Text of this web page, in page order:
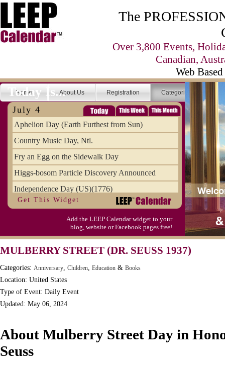
The
Over 3,800 Events,
Canadian,
Web
Home About Us Registration Categories
Today Is...
July 4
Aphelion Day (Earth Furthest from Sun)
Country Music Day, Ntl.
Fry an Egg on the Sidewalk Day
Higgs-bosom Particle Discovery Announced
Independence Day (US)(1776)
Meat Day, Independence From
Wife Carrying Championships, Intl. (FI)
Get This Widget
Add the LEEP Calendar widget to your
blog, website or Facebook pages free!
MULBERRY STREET (DR. SEUSS 1937)
Categories: Anniversary, Children, Education & Books
Location: United States
Type of Event: Daily Event
Updated: May 06, 2024
About Mulberry Street Day in
Seuss